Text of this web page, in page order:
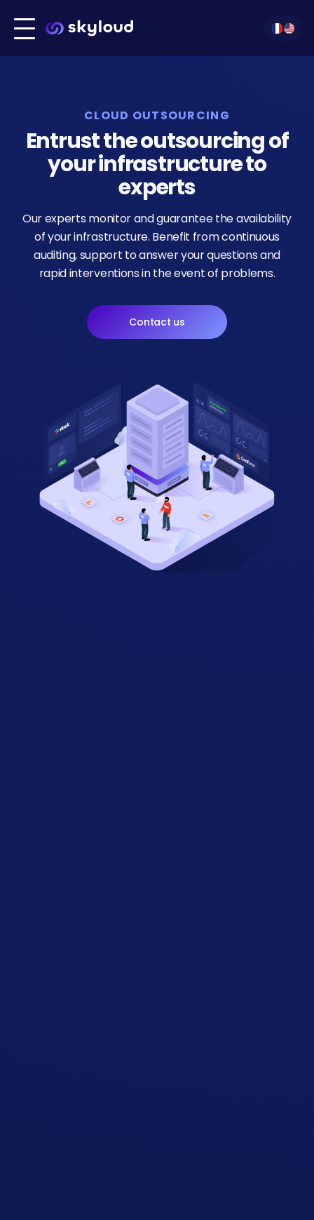
Infrastructure build
DevOps
Outsourcing
Cloud Hosting
Technologies
Kubernetes
Amazon Web Services
Our clients
About us
Contact
CLOUD OUTSOURCING
Entrust the outsourcing of
your infrastructure to
experts
Our experts monitor and guarantee the availability
of your infrastructure. Benefit from continuous
auditing, support to answer your questions and
rapid interventions in the event of problems.
Contact us